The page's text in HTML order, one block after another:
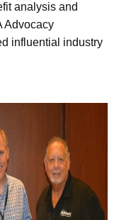
analysis and
Advocacy
influential industry